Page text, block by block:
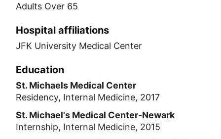
Adults Over 65
Hospital affiliations
JFK University Medical Center
Education
St. Michaels Medical Center
Residency, Internal Medicine, 2017
St. Michael's Medical Center-Newark
Internship, Internal Medicine, 2015